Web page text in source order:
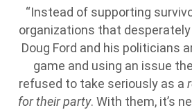
“Instead of supporting
organizations that
Doug Ford and his politicians
game and using an issue
refused to take seriously as a
for their party. With them, it’s